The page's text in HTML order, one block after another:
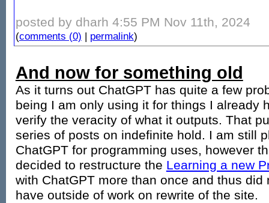
posted by dharh 4:55 PM Nov 11th, 2024
(comments (0) | permalink)
And now for something old
As it turns out ChatGPT has quite a few
being I am only using it for things I already
verify the veracity of what it outputs. That
series of posts on indefinite hold. I am still
ChatGPT for programming uses, however
decided to restructure the Learning a new
with ChatGPT more than once and thus
have outside of work on rewrite of the site.